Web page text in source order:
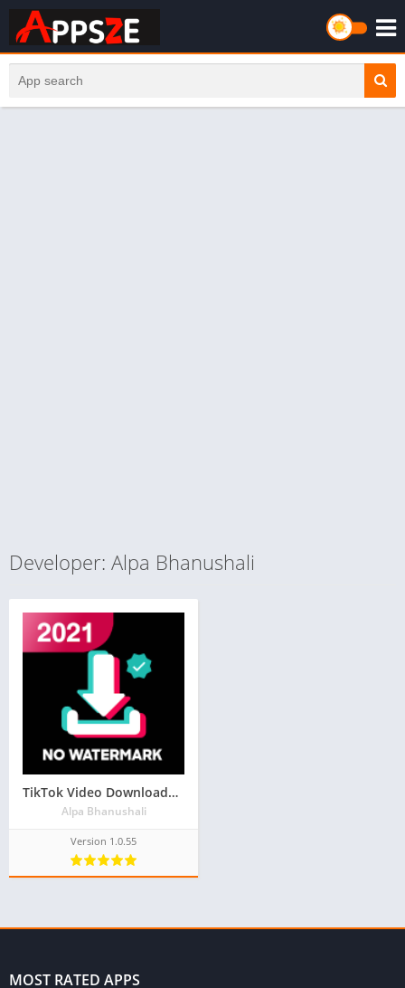
Developer: Alpa Bhanushali
TikTok Video Downloader – No Watermark
Alpa Bhanushali
Version 1.0.55
MOST RATED APPS